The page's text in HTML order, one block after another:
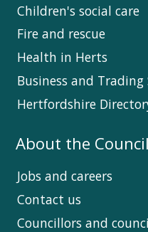
Children's social care
Fire and rescue
Health in Herts
Business and
Hertfordshire
About the Council
Jobs and careers
Contact us
Councillors and